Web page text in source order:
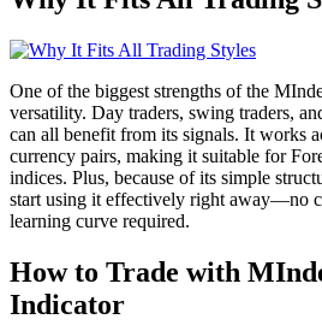
One of the biggest strengths of the
versatility. Day traders, swing traders,
can all benefit from its signals. It works
currency pairs, making it suitable for
indices. Plus, because of its simple
start using it effectively right away—no
learning curve required.
How to Trade with
Indicator